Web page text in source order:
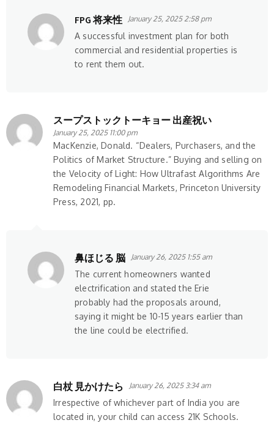
FPG 将来性 January 25, 2025 2:58 pm
A successful investment plan for both
commercial and residential properties is
to rent them out.
スープストックトーキョー 出産祝い
January 25, 2025 11:00 pm
MacKenzie, Donald. “Dealers, Purchasers, and the
Politics of Market Structure.” Buying and selling on
the Velocity of Light: How Ultrafast Algorithms Are
Remodeling Financial Markets, Princeton University
Press, 2021, pp.
鼻ほじる 脳 January 26, 2025 1:55 am
The current homeowners wanted
electrification and stated the Erie
probably had the proposals around,
saying it might be 10-15 years earlier than
the line could be electrified.
白杖 見かけたら January 26, 2025 3:34 am
Irrespective of whichever part of India you are
located in, your child can access 21K Schools.